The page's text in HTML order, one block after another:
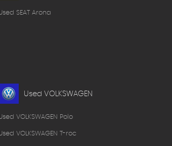
SEAT Arona
Used VOLKSWAGEN
VOLKSWAGEN Polo
VOLKSWAGEN T-roc